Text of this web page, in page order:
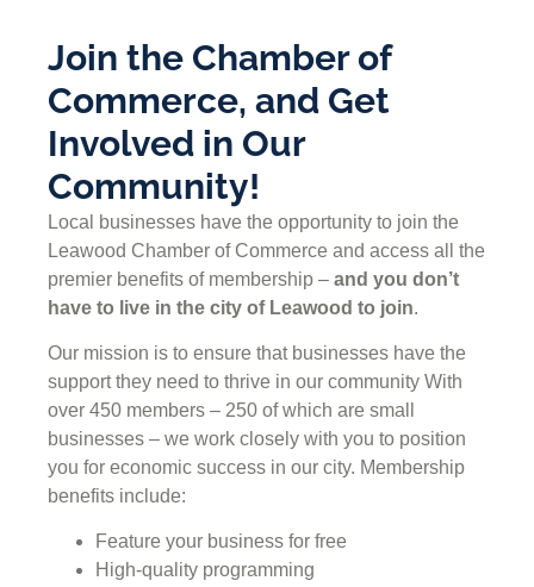
Join the Chamber of
Commerce, and Get
Involved in Our
Community!
Local businesses have the opportunity to join the
Leawood Chamber of Commerce and access all the
premier benefits of membership – and you don’t
have to live in the city of Leawood to join.
Our mission is to ensure that businesses have the
support they need to thrive in our community With
over 450 members – 250 of which are small
businesses – we work closely with you to position
you for economic success in our city. Membership
benefits include:
Feature your business for free
High-quality programming